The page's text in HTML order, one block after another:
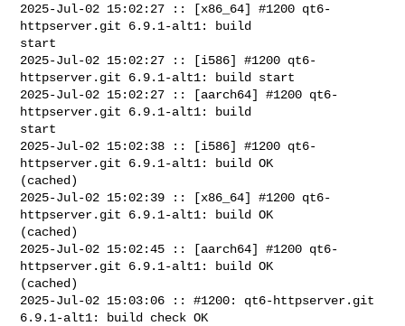
2025-Jul-02 15:02:27 :: [x86_64] #1200 qt6-
httpserver.git 6.9.1-alt1: build
start
2025-Jul-02 15:02:27 :: [i586] #1200 qt6-
httpserver.git 6.9.1-alt1: build start
2025-Jul-02 15:02:27 :: [aarch64] #1200 qt6-
httpserver.git 6.9.1-alt1: build
start
2025-Jul-02 15:02:38 :: [i586] #1200 qt6-
httpserver.git 6.9.1-alt1: build OK
(cached)
2025-Jul-02 15:02:39 :: [x86_64] #1200 qt6-
httpserver.git 6.9.1-alt1: build OK
(cached)
2025-Jul-02 15:02:45 :: [aarch64] #1200 qt6-
httpserver.git 6.9.1-alt1: build OK
(cached)
2025-Jul-02 15:03:06 :: #1200: qt6-httpserver.git
6.9.1-alt1: build check OK